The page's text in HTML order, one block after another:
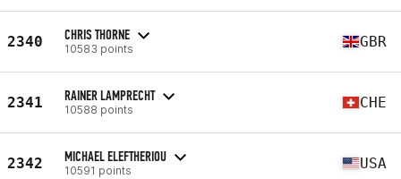
2340 CHRIS THORNE
10583 points GBR
2341 RAINER LAMPRECHT
10588 points CHE
2342 MICHAEL ELEFTHERIOU
10591 points USA